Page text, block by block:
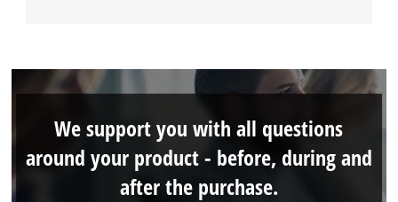
We support you with all questions
around your product - before, during and
after the purchase.